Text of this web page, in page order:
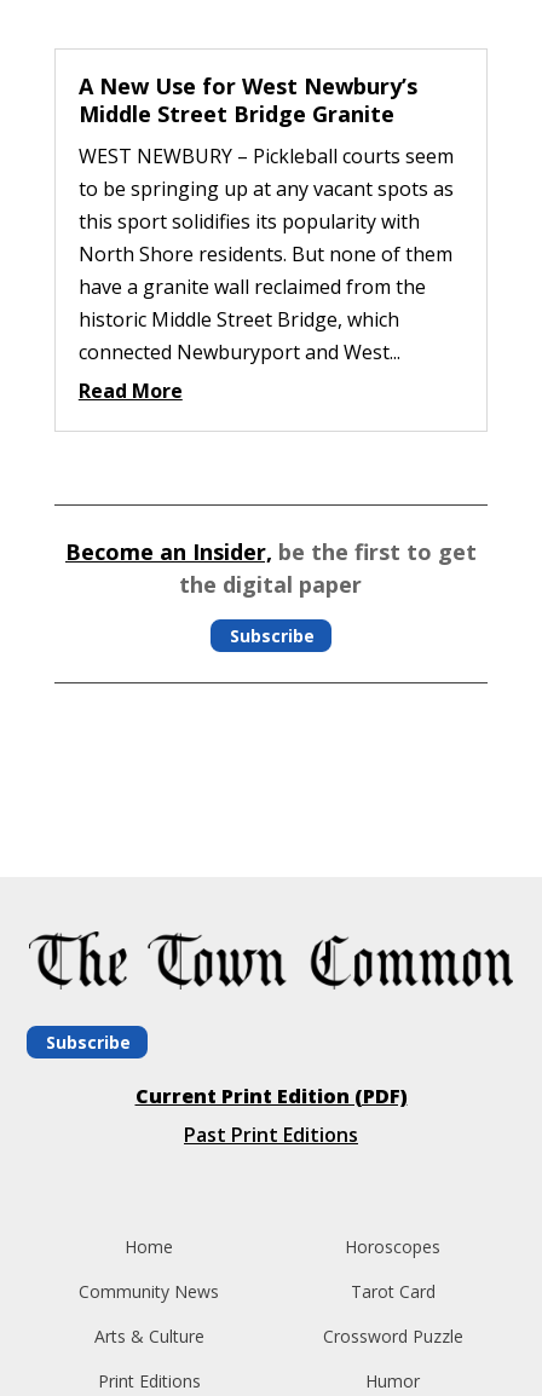
A New Use for West Newbury’s
Middle Street Bridge Granite
WEST NEWBURY – Pickleball courts seem
to be springing up at any vacant spots as
this sport solidifies its popularity with
North Shore residents. But none of them
have a granite wall reclaimed from the
historic Middle Street Bridge, which
connected Newburyport and West...
Read More
Become an Insider, be the first to get
the digital paper
Subscribe
Subscribe
Current Print Edition (PDF)
Past Print Editions
Home
Community News
Arts & Culture
Print Editions
Horoscopes
Tarot Card
Crossword Puzzle
Humor